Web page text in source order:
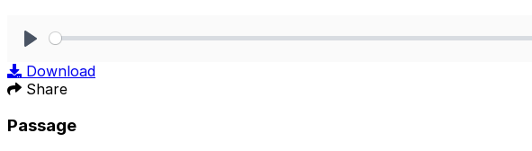
Download
Share
Passage